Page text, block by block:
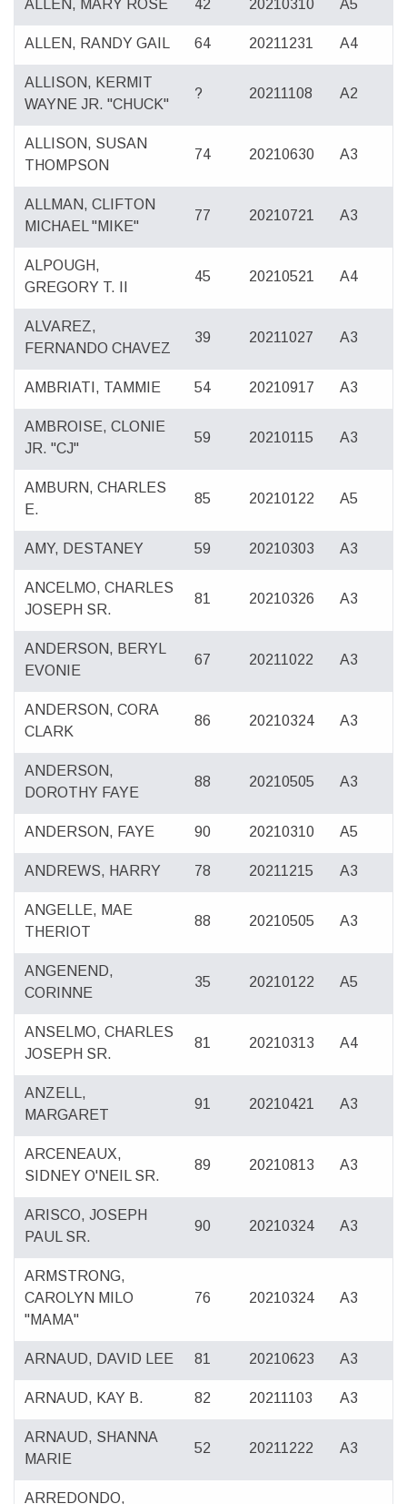
ALLEN, MARY ROSE 42 20210310 A5
ALLEN, RANDY GAIL 64 20211231 A4
ALLISON, KERMIT
WAYNE JR. "CHUCK"
? 20211108 A2
ALLISON, SUSAN
THOMPSON
74 20210630 A3
ALLMAN, CLIFTON
MICHAEL "MIKE"
77 20210721 A3
ALPOUGH,
GREGORY T. II
45 20210521 A4
ALVAREZ,
FERNANDO CHAVEZ
39 20211027 A3
AMBRIATI, TAMMIE 54 20210917 A3
AMBROISE, CLONIE
JR. "CJ"
59 20210115 A3
AMBURN, CHARLES
E.
85 20210122 A5
AMY, DESTANEY 59 20210303 A3
ANCELMO, CHARLES
JOSEPH SR.
81 20210326 A3
ANDERSON, BERYL
EVONIE
67 20211022 A3
ANDERSON, CORA
CLARK
86 20210324 A3
ANDERSON,
DOROTHY FAYE
88 20210505 A3
ANDERSON, FAYE 90 20210310 A5
ANDREWS, HARRY 78 20211215 A3
ANGELLE, MAE
THERIOT
88 20210505 A3
ANGENEND,
CORINNE
35 20210122 A5
ANSELMO, CHARLES
JOSEPH SR.
81 20210313 A4
ANZELL,
MARGARET
91 20210421 A3
ARCENEAUX,
SIDNEY O'NEIL SR.
89 20210813 A3
ARISCO, JOSEPH
PAUL SR.
90 20210324 A3
ARMSTRONG,
CAROLYN MILO
"MAMA"
76 20210324 A3
ARNAUD, DAVID LEE 81 20210623 A3
ARNAUD, KAY B. 82 20211103 A3
ARNAUD, SHANNA
MARIE
52 20211222 A3
ARREDONDO,